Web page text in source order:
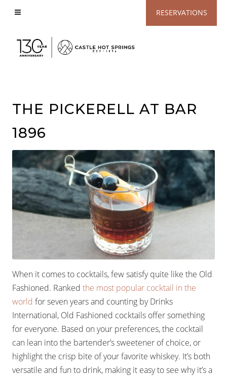
RESERVATIONS
THE PICKERELL AT BAR
1896
When it comes to cocktails, few satisfy quite like the Old
Fashioned. Ranked the most popular cocktail in the
world for seven years and counting by Drinks
International, Old Fashioned cocktails offer something
for everyone. Based on your preferences, the cocktail
can lean into the bartender’s sweetener of choice, or
highlight the crisp bite of your favorite whiskey. It’s both
versatile and fun to drink, making it easy to see why it’s a